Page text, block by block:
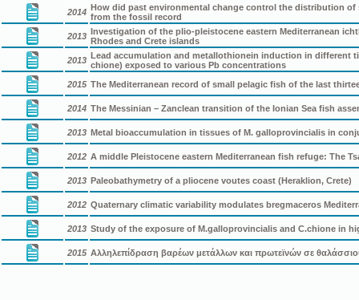
2014 How did past environmental change control the distribution of
from the fossil record
2013 Investigation of the plio-pleistocene eastern Mediterranean
Rhodes and Crete islands
2013 Lead accumulation and metallothionein induction in different
chione) exposed to various Pb concentrations
2015 The Mediterranean record of small pelagic fish of the last
2014 The Messinian – Zanclean transition of the Ionian Sea fish
2013 Metal bioaccumulation in tissues of M. galloprovincialis in
2012 A middle Pleistocene eastern Mediterranean fish refuge: The
2013 Paleobathymetry of a pliocene voutes coast (Heraklion, Crete)
2012 Quaternary climatic variability modulates bregmaceros
2013 Study of the exposure of M.galloprovincialis and C.chione in
2015 Αλληλεπίδραση βαρέων μετάλλων και πρωτεϊνών σε